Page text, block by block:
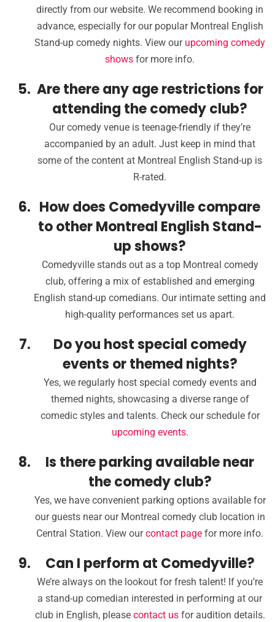
directly from our website. We recommend booking in
advance, especially for our popular Montreal English
Stand-up comedy nights. View our upcoming comedy
shows for more info.
Are there any age restrictions for
attending the comedy club?
Our comedy venue is teenage-friendly if they’re
accompanied by an adult. Just keep in mind that
some of the content at Montreal English Stand-up is
R-rated.
How does Comedyville compare
to other Montreal English Stand-
up shows?
Comedyville stands out as a top Montreal comedy
club, offering a mix of established and emerging
English stand-up comedians. Our intimate setting and
high-quality performances set us apart.
Do you host special comedy
events or themed nights?
Yes, we regularly host special comedy events and
themed nights, showcasing a diverse range of
comedic styles and talents. Check our schedule for
upcoming events.
Is there parking available near
the comedy club?
Yes, we have convenient parking options available for
our guests near our Montreal comedy club location in
Central Station. View ourcontact page for more info.
Can I perform at Comedyville?
We’re always on the lookout for fresh talent! If you’re
a stand-up comedian interested in performing at our
club in English, please contact usfor audition details.